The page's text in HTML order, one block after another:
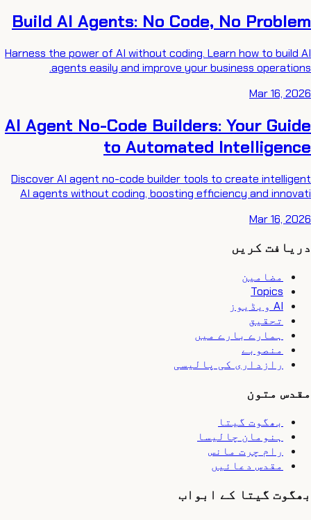
Build AI Agents: No Code, No Problem
Harness the power of AI without coding. Learn how to build AI
agents easily and improve your business operations.
Mar 16, 2026
AI Agent No-Code Builders: Your Guide
to Automated Intelligence
Discover AI agent no-code builder tools to create intelligent
AI agents without coding, boosting efficiency and innovati
Mar 16, 2026
دریافت کریں
مضامین
Topics
AI ویڈیوز
تحقیق
ہمارے بارے میں
منصوبے
رازداری کی پالیسی
مقدس متون
بھگوت گیتا
ہنومان چالیسا
رام چرت مانس
مقدس دعائیں
بھگوت گیتا کے ابواب